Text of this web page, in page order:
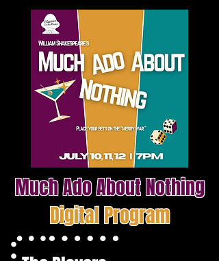
Much Ado About Nothing
Digital Program